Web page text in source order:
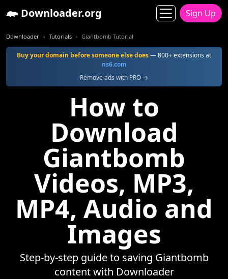
Downloader.org Sign Up
Downloader Tutorials Giantbomb Tutorial
Buy your domain before someone else does— 800+ extensions at
ns6.com
Remove ads with PRO →
How to
Download
Giantbomb
Videos, MP3,
MP4, Audio and
Images
Step-by-step guide to saving Giantbomb
content with Downloader